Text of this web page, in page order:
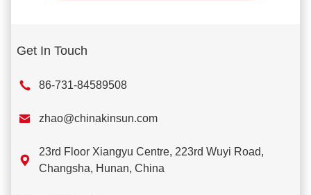
Get In Touch
86-731-84589508
 zhao@chinakinsun.com

23rd Floor Xiangyu Centre, 223rd Wuyi Road,
Changsha, Hunan, China